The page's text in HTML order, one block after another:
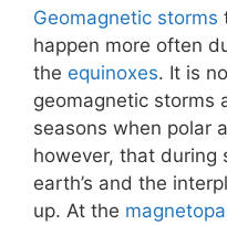
Geomagnetic storms
happen more often
the equinoxes. It is
geomagnetic storms
seasons when polar
however, that during
earth’s and the
up. At the